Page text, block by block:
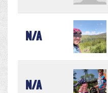
N/A
N/A